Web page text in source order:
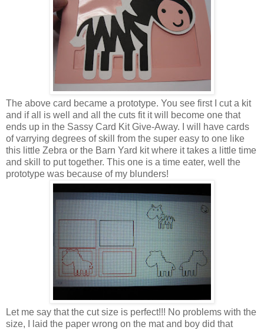
The above card became a prototype. You see first I cut a kit
and if all is well and all the cuts fit it will become one that
ends up in the Sassy Card Kit Give-Away. I will have cards
of varrying degrees of skill from the super easy to one like
this little Zebra or the Barn Yard kit where it takes a little time
and skill to put together. This one is a time eater, well the
prototype was because of my blunders!
Let me say that the cut size is perfect!!! No problems with the
size, I laid the paper wrong on the mat and boy did that